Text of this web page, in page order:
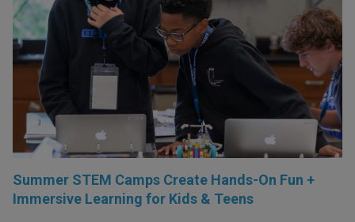
Summer STEM Camps Create Hands-On Fun +
Immersive Learning for Kids & Teens